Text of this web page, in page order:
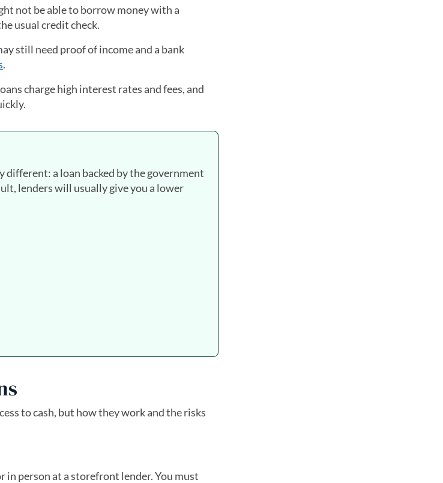
not be able to borrow money with a
usual credit check.
still need proof of income and a bank
.
charge high interest rates and fees, and
different: a loan backed by the government
lenders will usually give you a lower
to cash, but how they work and the risks
in person at a storefront lender. You must